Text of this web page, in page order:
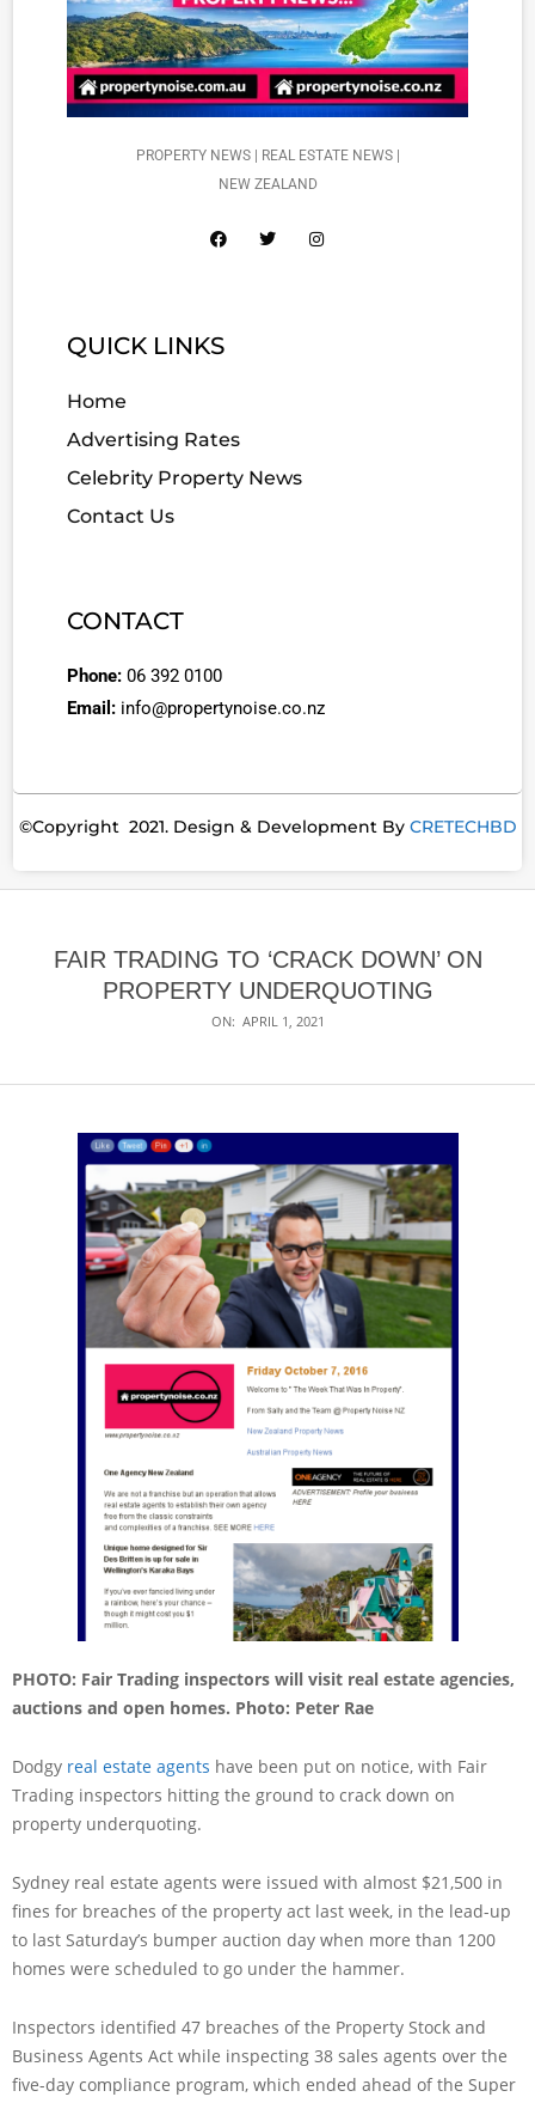
PROPERTY NEWS | REAL ESTATE NEWS |
NEW ZEALAND
QUICK LINKS
Home
Advertising Rates
Celebrity Property News
Contact Us
CONTACT
Phone: 06 392 0100
Email: info@propertynoise.co.nz
©Copyright 2021. Design & Development By CRETECHBD
FAIR TRADING TO ‘CRACK DOWN’ ON
PROPERTY UNDERQUOTING
ON: APRIL 1, 2021
PHOTO: Fair Trading inspectors will visit real estate agencies,
auctions and open homes. Photo: Peter Rae
Dodgy real estate agents have been put on notice, with Fair
Trading inspectors hitting the ground to crack down on
property underquoting.
Sydney real estate agents were issued with almost $21,500 in
fines for breaches of the property act last week, in the lead-up
to last Saturday’s bumper auction day when more than 1200
homes were scheduled to go under the hammer.
Inspectors identified 47 breaches of the Property Stock and
Business Agents Act while inspecting 38 sales agents over the
five-day compliance program, which ended ahead of the Super